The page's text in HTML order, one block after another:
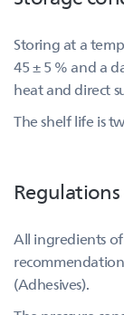
Storing at a
45 ± 5 % and a
heat and direct
The shelf life is
All ingredients
recommendation
(Adhesives).